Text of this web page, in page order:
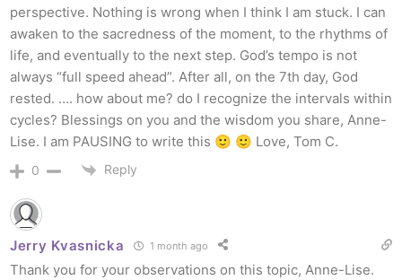
perspective. Nothing is wrong when I think I am stuck. I can
awaken to the sacredness of the moment, to the rhythms of
life, and eventually to the next step. God’s tempo is not
always “full speed ahead”. After all, on the 7th day, God
rested. …. how about me? do I recognize the intervals within
cycles? Blessings on you and the wisdom you share, Anne-
Lise. I am PAUSING to write this 🙂 🙂 Love, Tom C.
0 Reply
Jerry Kvasnicka 1 month ago
Thank you for your observations on this topic, Anne-Lise.